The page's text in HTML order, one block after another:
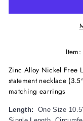
Item:
Zinc Alloy Nickel Free
statement necklace
matching earrings
Length:
One Size